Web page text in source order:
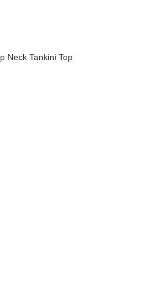
Neck Tankini Top